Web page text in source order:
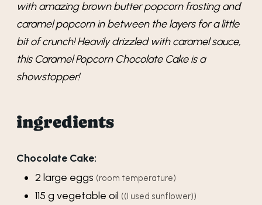
with amazing brown butter popcorn frosting and
caramel popcorn in between the layers for a little
bit of crunch! Heavily drizzled with caramel sauce,
this Caramel Popcorn Chocolate Cake is a
showstopper!
ingredients
Chocolate Cake:
2 large eggs (room temperature)
115 g vegetable oil ((I used sunflower))